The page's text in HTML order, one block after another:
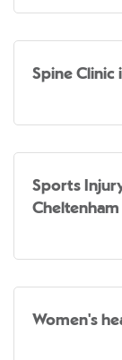
Spine Clinic
Sports
Cheltenham
Women's